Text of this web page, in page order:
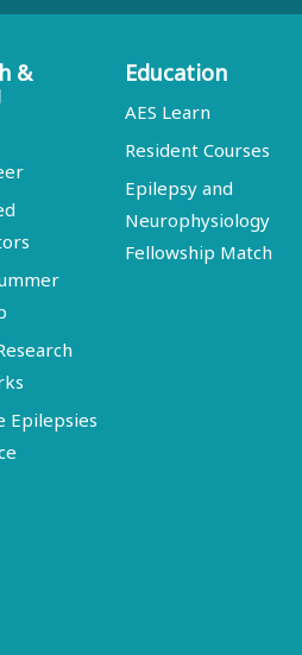
&
Epilepsies
Education
AES Learn
Resident Courses
Epilepsy and
Neurophysiology
Fellowship Match